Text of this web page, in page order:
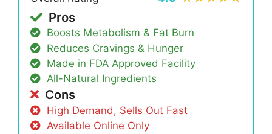
Pros
Boosts Metabolism & Fat Burn
Reduces Cravings & Hunger
Made in FDA Approved Facility
All-Natural Ingredients
Cons
High Demand, Sells Out Fast
Available Online Only